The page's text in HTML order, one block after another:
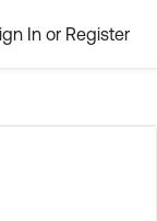
In or Register